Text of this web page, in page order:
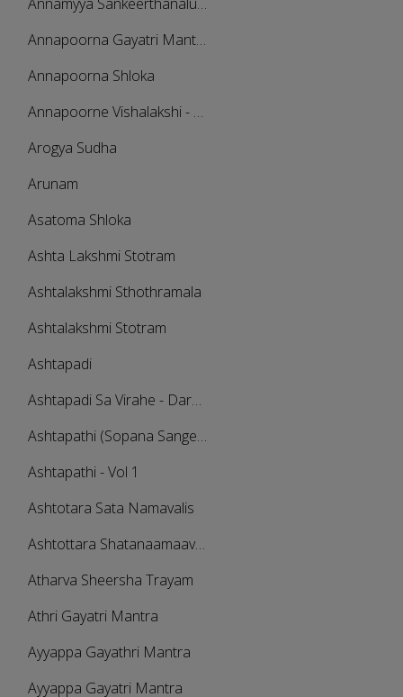
Annapoorna Gayatri Mantra
Annapoorna Shloka
Annapoorne Vishalakshi - Sama
Arogya Sudha
Arunam
Asatoma Shloka
Ashta Lakshmi Stotram
Ashtalakshmi Sthothramala
Ashtalakshmi Stotram
Ashtapadi
Ashtapadi Sa Virahe - Darbari Kanada
Ashtapathi (Sopana Sangeetham)
Ashtapathi - Vol 1
Ashtotara Sata Namavalis
Ashtottara Shatanaamaavali
Atharva Sheersha Trayam
Athri Gayatri Mantra
Ayyappa Gayathri Mantra
Ayyappa Gayatri Mantra